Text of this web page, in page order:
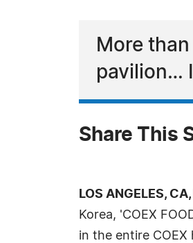
More
pavilion…
Share This
LOS ANGELES,
Korea, 'COEX
in the entire COEX